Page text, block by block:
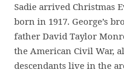
Sadie arrived Christmas
born in 1917. George’s
father David Taylor
the American Civil War,
descendants live in the